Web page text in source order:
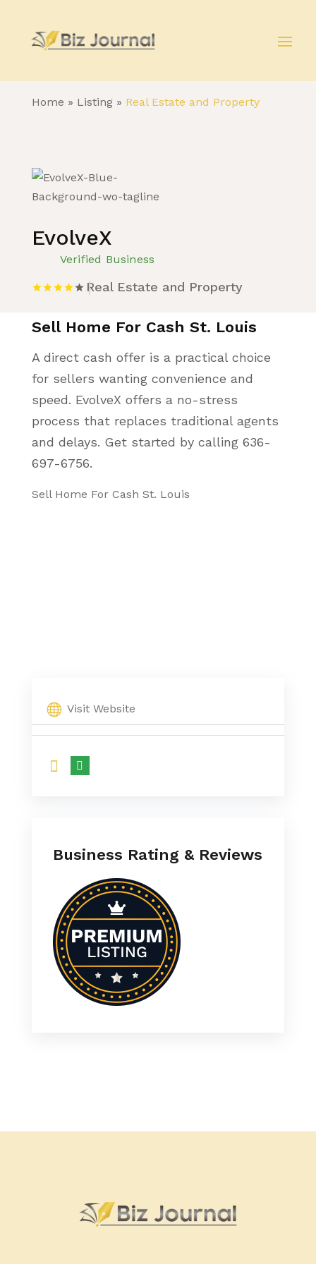
Home » Listing» Real Estate and Property
EvolveX
Verified Business
Real Estate and Property
Sell Home For Cash St. Louis
A direct cash offer is a practical choice
for sellers wanting convenience and
speed. EvolveX offers a no-stress
process that replaces traditional agents
and delays. Get started by calling 636-
697-6756.
Sell Home For Cash St. Louis
Visit Website
Business Rating & Reviews